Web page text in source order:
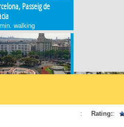
Passeig de
walking
: Rating::